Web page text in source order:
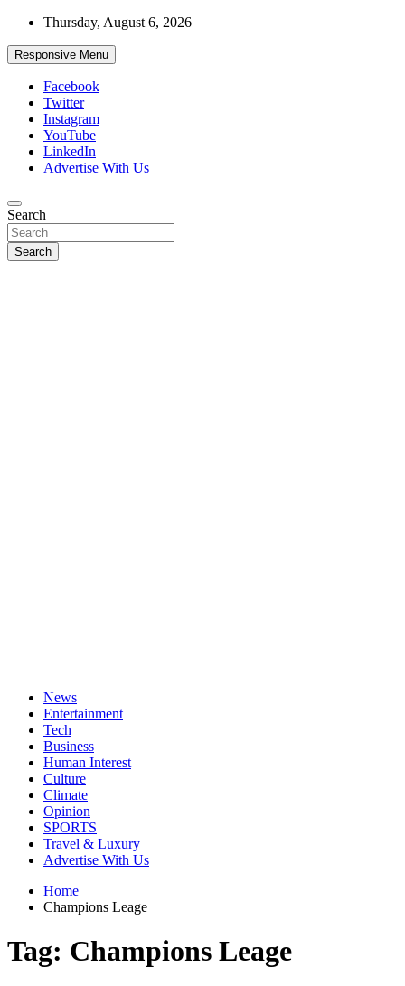
Skip
content
Thursday, August 6, 2026
Responsive Menu
Facebook
Twitter
Instagram
YouTube
LinkedIn
Advertise With Us
African Watch
Accurate & Timely News
Search
Search
News
Entertainment
Tech
Business
Human Interest
Culture
Climate
Opinion
SPORTS
Travel & Luxury
Advertise With Us
Home
Champions Leage
Tag: Champions Leage